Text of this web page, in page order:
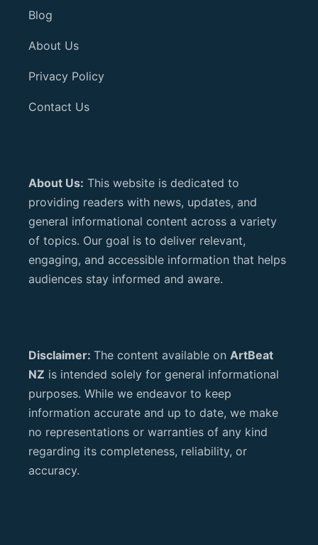
Blog
About Us
Privacy Policy
Contact Us
About Us: This website is dedicated to
providing readers with news, updates, and
general informational content across a variety
of topics. Our goal is to deliver relevant,
engaging, and accessible information that helps
audiences stay informed and aware.
Disclaimer: The content available on ArtBeat
NZ is intended solely for general informational
purposes. While we endeavor to keep
information accurate and up to date, we make
no representations or warranties of any kind
regarding its completeness, reliability, or
accuracy.